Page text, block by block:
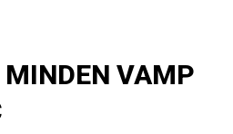
MINDEN VAMP